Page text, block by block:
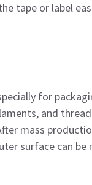
tape or label
for
and
mass
surface can